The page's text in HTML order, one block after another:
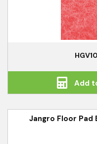
Add
Jangro Floor Pad